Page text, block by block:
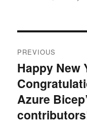
navigation
PREVIOUS
Previous
post:
Happy New
Azure